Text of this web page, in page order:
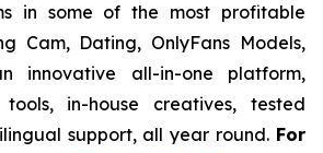
in some of the most profitable
Cam, Dating, OnlyFans Models,
innovative all-in-one platform,
in-house creatives, tested
support, all year round. For